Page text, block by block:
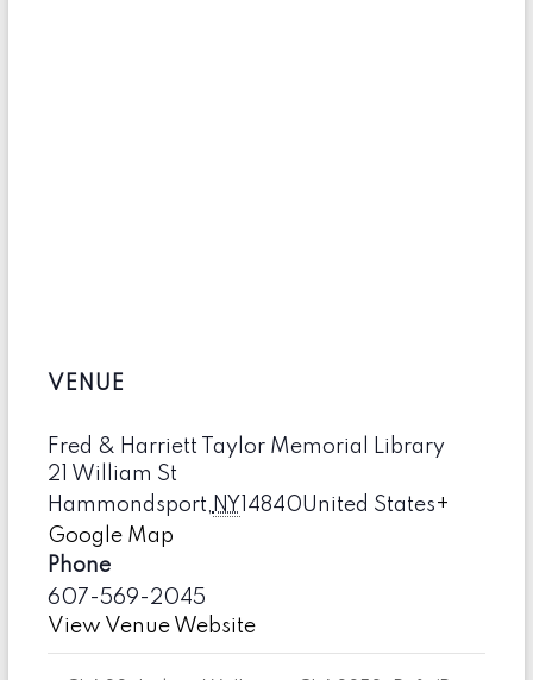
VENUE
Fred & Harriett Taylor Memorial Library
21 William St
Hammondsport, NY 14840United States+
Google Map
Phone
607-569-2045
View Venue Website